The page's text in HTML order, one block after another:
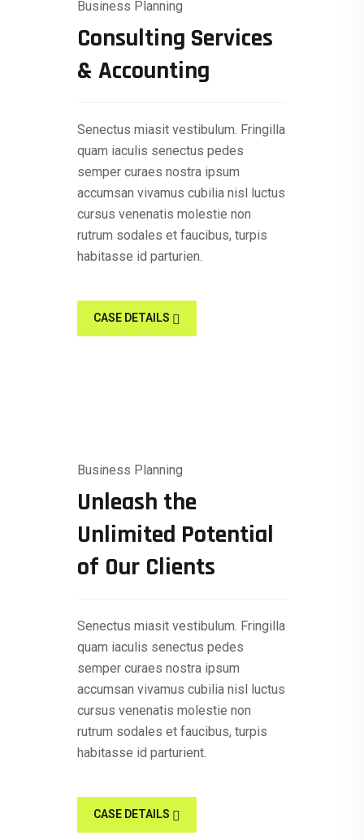
Business Planning
Consulting Services
& Accounting
Senectus miasit vestibulum. Fringilla
quam iaculis senectus pedes
semper curaes nostra ipsum
accumsan vivamus cubilia nisl luctus
cursus venenatis molestie non
rutrum sodales et faucibus, turpis
habitasse id parturien.
CASE DETAILS
Business Planning
Unleash the
Unlimited Potential
of Our Clients
Senectus miasit vestibulum. Fringilla
quam iaculis senectus pedes
semper curaes nostra ipsum
accumsan vivamus cubilia nisl luctus
cursus venenatis molestie non
rutrum sodales et faucibus, turpis
habitasse id parturient.
CASE DETAILS